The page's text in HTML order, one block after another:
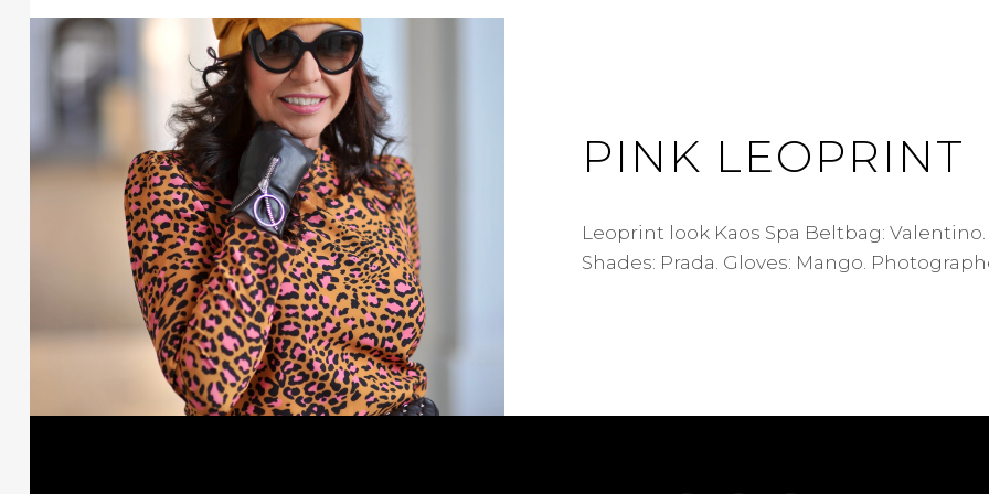
PINK LEOPRINT
Leoprint look Kaos Spa Beltbag:
Shades: Prada. Gloves: Mango.